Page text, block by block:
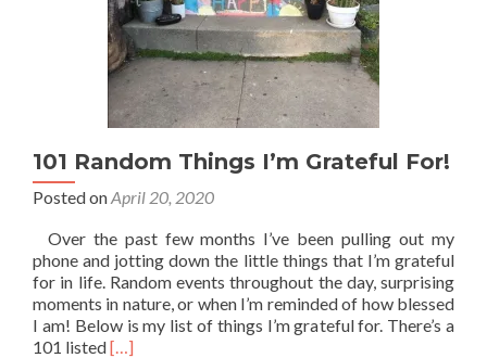
101 Random Things I’m Grateful For!
Posted onApril 20, 2020
Over the past few months I’ve been pulling out my
phone and jotting down the little things that I’m grateful
for in life. Random events throughout the day, surprising
moments in nature, or when I’m reminded of how blessed
I am! Below is my list of things I’m grateful for. There’s a
101 listedRead
[…]